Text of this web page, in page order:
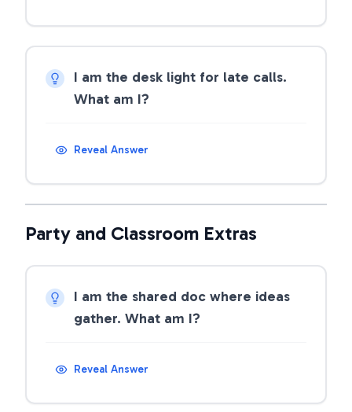
I am the desk light for late calls.
What am I?
Reveal Answer
Party and Classroom Extras
I am the shared doc where ideas
gather. What am I?
Reveal Answer